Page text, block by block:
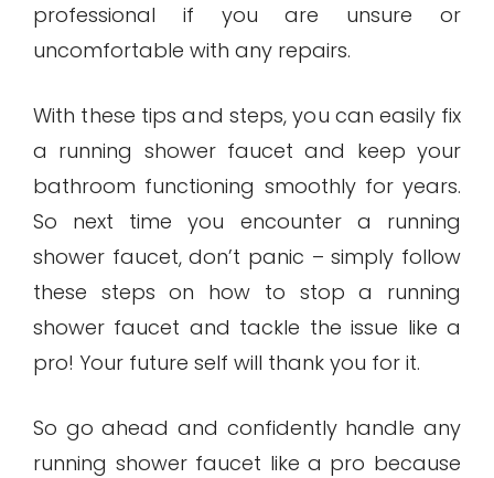
professional if you are unsure or
uncomfortable with any repairs.
With these tips and steps, you can easily fix
a running shower faucet and keep your
bathroom functioning smoothly for years.
So next time you encounter a running
shower faucet, don’t panic – simply follow
these steps on how to stop a running
shower faucet and tackle the issue like a
pro! Your future self will thank you for it.
So go ahead and confidently handle any
running shower faucet like a pro because